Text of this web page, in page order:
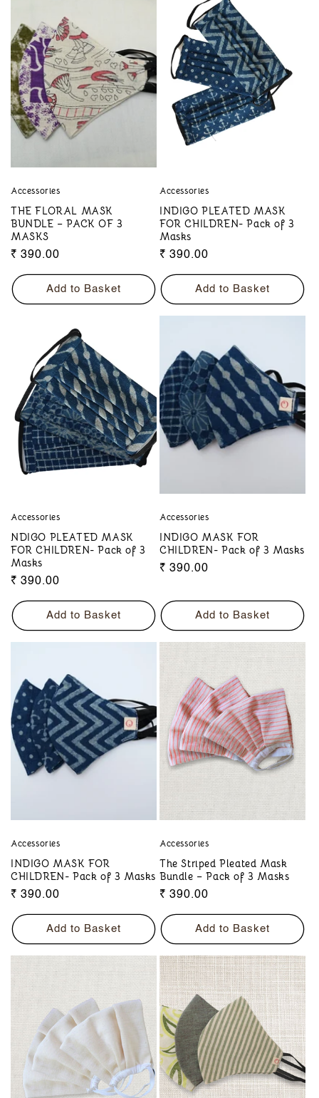
Accessories
THE FLORAL MASK
BUNDLE – PACK OF 3
MASKS
Regular
price
₹ 390.00
Add to Basket
Accessories
INDIGO PLEATED MASK
FOR CHILDREN- Pack of 3
Masks
Regular
price
₹ 390.00
Add to Basket
Accessories
NDIGO PLEATED MASK
FOR CHILDREN- Pack of 3
Masks
Regular
price
₹ 390.00
Add to Basket
Accessories
INDIGO MASK FOR
CHILDREN- Pack of 3 Masks
Regular
₹ 390.00
Add to Basket
Accessories
INDIGO MASK FOR
CHILDREN- Pack of 3 Masks
Regular
price
₹ 390.00
Add to Basket
Accessories
The Striped Pleated Mask
Bundle – Pack of 3 Masks
Regular
price
₹ 390.00
Add to Basket